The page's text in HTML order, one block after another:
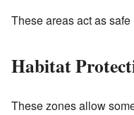
These areas act as
Habitat
These zones allow